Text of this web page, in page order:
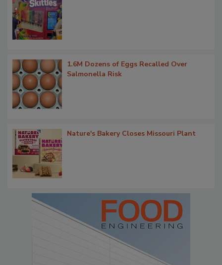
1.6M Dozens of Eggs Recalled Over
Salmonella Risk
Nature's Bakery Closes Missouri Plant